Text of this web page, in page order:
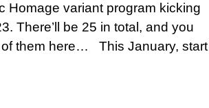
Homage variant program kicking
There’ll be 25 in total, and you
them here… This January, start